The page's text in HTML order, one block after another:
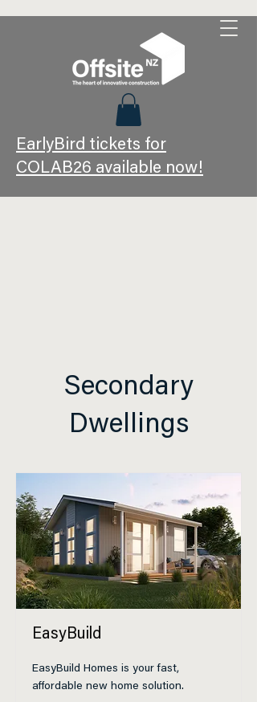
EarlyBird tickets for
COLAB26 available now!
Secondary
Dwellings
EasyBuild
EasyBuild Homes is your fast,
affordable new home solution.